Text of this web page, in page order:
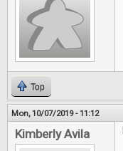
Top
Mon, 10/07/2019 - 11:12
Kimberly Avila